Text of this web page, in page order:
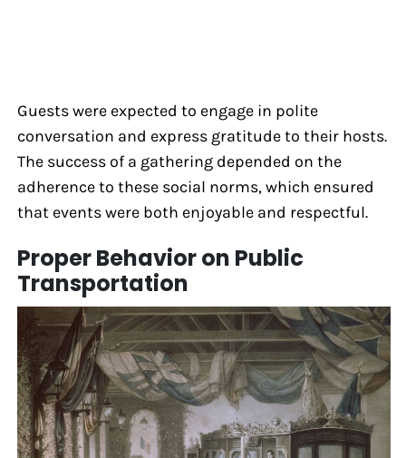
Guests were expected to engage in polite
conversation and express gratitude to their hosts.
The success of a gathering depended on the
adherence to these social norms, which ensured
that events were both enjoyable and respectful.
Proper Behavior on Public
Transportation